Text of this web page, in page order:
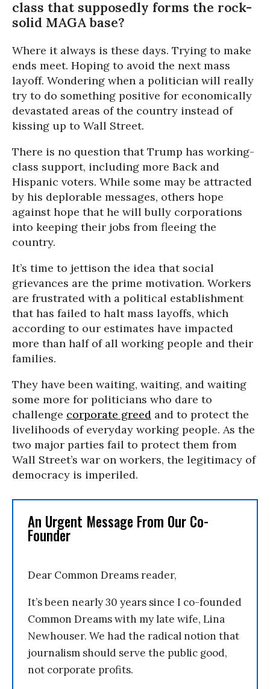
class that supposedly forms the rock-
solid MAGA base?
Where it always is these days. Trying to make
ends meet. Hoping to avoid the next mass
layoff. Wondering when a politician will really
try to do something positive for economically
devastated areas of the country instead of
kissing up to Wall Street.
There is no question that Trump has working-
class support, including more Back and
Hispanic voters. While some may be attracted
by his deplorable messages, others hope
against hope that he will bully corporations
into keeping their jobs from fleeing the
country.
It’s time to jettison the idea that social
grievances are the prime motivation. Workers
are frustrated with a political establishment
that has failed to halt mass layoffs, which
according to our estimates have impacted
more than half of all working people and their
families.
They have been waiting, waiting, and waiting
some more for politicians who dare to
challenge corporate greed and to protect the
livelihoods of everyday working people. As the
two major parties fail to protect them from
Wall Street’s war on workers, the legitimacy of
democracy is imperiled.
An Urgent Message From Our Co-
Founder
Dear Common Dreams reader,
It’s been nearly 30 years since I co-founded
Common Dreams with my late wife, Lina
Newhouser. We had the radical notion that
journalism should serve the public good,
not corporate profits.